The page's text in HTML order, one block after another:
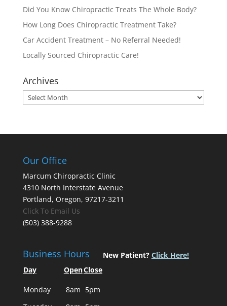
Did You Know Chiropractic Treats The Whole Body?
How Long Does Chiropractic Treatment Take?
Car Accident Treatment – No Referral Needed!
Locally Sourced Chiropractic Care!
Archives
Archives
Our Office
Marcum Chiropractic Clinic
4310 North Interstate Avenue
Portland, Oregon, 97217-3211
Click To Email Us
(503) 388-9288
Business Hours
Day OpenClose
Monday 8am 5pm
New Patient? Click Here!